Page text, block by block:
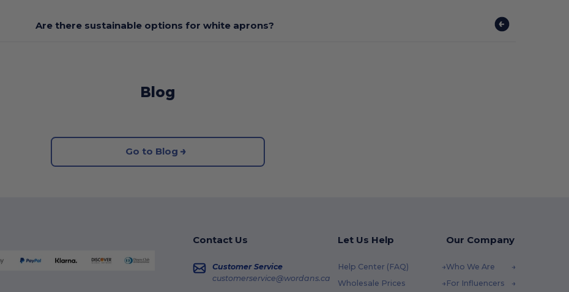
Are there sustainable options for white aprons?
Blog
Go to Blog
Contact Us
Customer Service
customerservice@wordans.ca
Let Us Help
Help Center (FAQ)
Wholesale Prices
Our Company
Who We Are
For Influencers